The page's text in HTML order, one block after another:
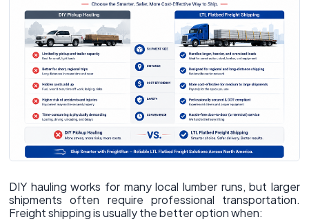
DIY hauling works for many local lumber runs, but larger
shipments often require professional transportation.
Freight shipping is usually the better option when: